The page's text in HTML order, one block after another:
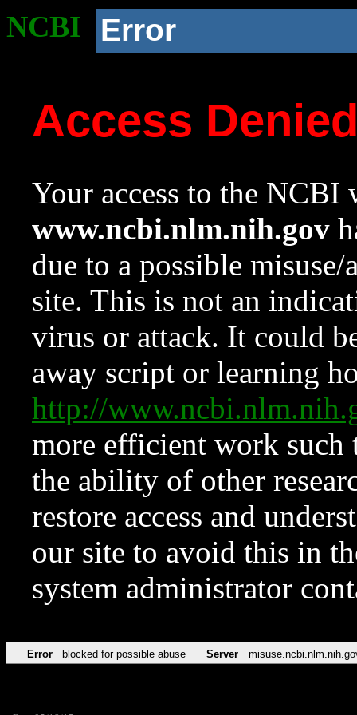
NCBI Error
Access
Your access to the NCBI
www.ncbi.nlm.nih.gov
due to a possible
site. This is not an
virus or attack. It could
away script or learning
http://
more efficient work such
the ability of other
restore access and
our site to avoid this in
system administrator
Error blocked for possible abuse Server